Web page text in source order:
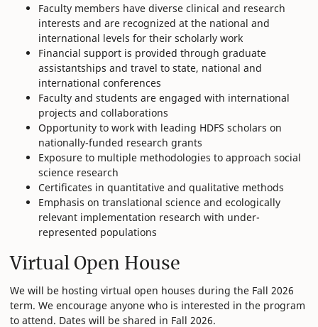
Faculty members have diverse clinical and research
interests and are recognized at the national and
international levels for their scholarly work
Financial support is provided through graduate
assistantships and travel to state, national and
international conferences
Faculty and students are engaged with international
projects and collaborations
Opportunity to work with leading HDFS scholars on
nationally-funded research grants
Exposure to multiple methodologies to approach social
science research
Certificates in quantitative and qualitative methods
Emphasis on translational science and ecologically
relevant implementation research with under-
represented populations
Virtual Open House
We will be hosting virtual open houses during the Fall 2026
term. We encourage anyone who is interested in the program
to attend. Dates will be shared in Fall 2026.